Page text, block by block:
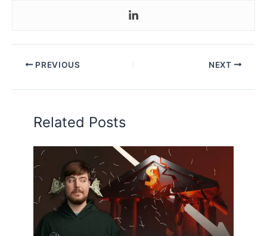
PREVIOUS NEXT
Related Posts